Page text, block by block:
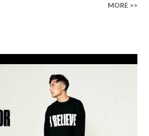
Some may say it’s hopeless But I
But we’ve seen a mountain move
But we’ve seen His empty tomb
But I know Reignite us, reawaken
breathe again Like the dry bones
that died will live again Oh the miracle
beginning not the end Eternity is
MORE >>